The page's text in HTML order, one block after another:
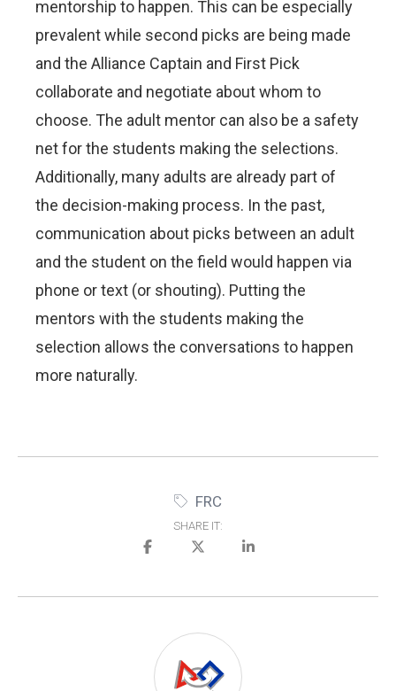
mentorship to happen. This can be especially
prevalent while second picks are being made
and the Alliance Captain and First Pick
collaborate and negotiate about whom to
choose. The adult mentor can also be a safety
net for the students making the selections.
Additionally, many adults are already part of
the decision-making process. In the past,
communication about picks between an adult
and the student on the field would happen via
phone or text (or shouting). Putting the
mentors with the students making the
selection allows the conversations to happen
more naturally.
FRC
SHARE IT: